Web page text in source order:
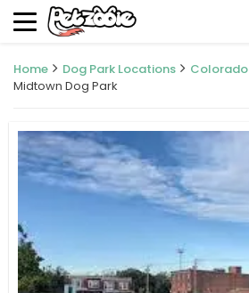
Home Dog Park Locations Colorado
Midtown Dog Park